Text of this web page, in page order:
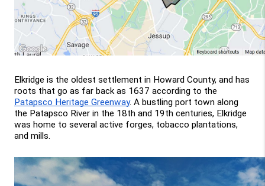
Elkridge is the oldest settlement in Howard County, and has
Patapsco Heritage Greenway. A bustling port town along
the Patapsco River in the 18th and 19th centuries, Elkridge
was home to several active forges, tobacco plantations,
and mills.